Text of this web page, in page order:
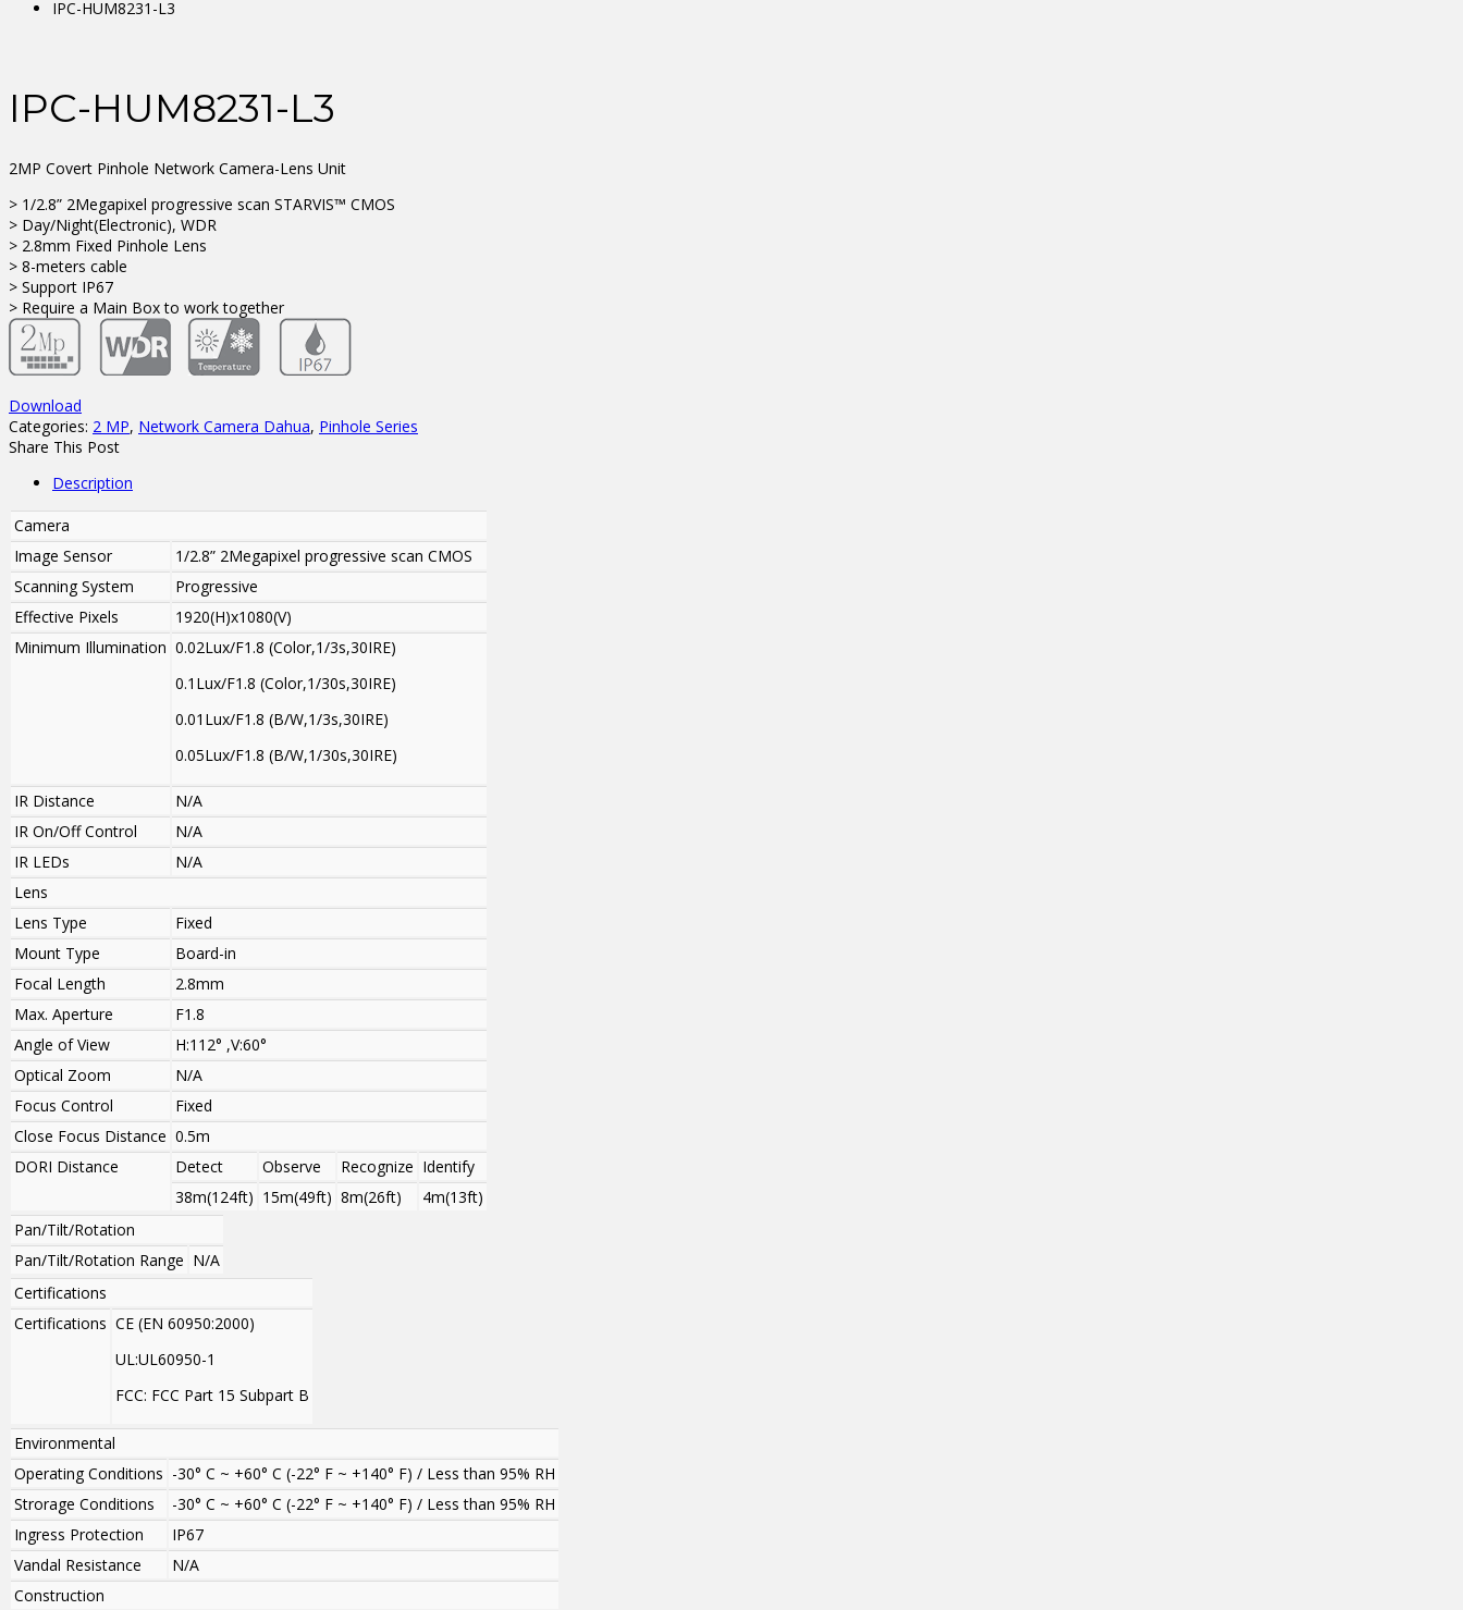
IPC-HUM8231-L3
IPC-HUM8231-L3
2MP Covert Pinhole Network Camera-Lens Unit
> 1/2.8” 2Megapixel progressive scan STARVIS™ CMOS
> Day/Night(Electronic), WDR
> 2.8mm Fixed Pinhole Lens
> 8-meters cable
> Support IP67
> Require a Main Box to work together
Download
Categories: 2 MP, Network Camera Dahua, Pinhole Series
Share This Post
Description
Camera
Image Sensor
1/2.8” 2Megapixel progressive scan CMOS
Scanning System
Progressive
Effective Pixels
1920(H)x1080(V)
Minimum Illumination 0.02Lux/F1.8 (Color,1/3s,30IRE)
0.1Lux/F1.8 (Color,1/30s,30IRE)
0.01Lux/F1.8 (B/W,1/3s,30IRE)
0.05Lux/F1.8 (B/W,1/30s,30IRE)
IR Distance
N/A
IR On/Off Control
N/A
IR LEDs
N/A
Lens
Lens Type
Fixed
Mount Type
Board-in
Focal Length
2.8mm
Max. Aperture
F1.8
Angle of View
H:112° ,V:60°
Optical Zoom
N/A
Focus Control
Fixed
Close Focus Distance 0.5m
DORI Distance
Detect Observe Recognize Identify
38m(124ft) 15m(49ft) 8m(26ft)
4m(13ft)
Pan/Tilt/Rotation
Pan/Tilt/Rotation Range N/A
Certifications
Certifications CE (EN 60950:2000)
UL:UL60950-1
FCC: FCC Part 15 Subpart B
Environmental
Operating Conditions -30° C ~ +60° C (-22° F ~ +140° F) / Less than 95% RH
Strorage Conditions
-30° C ~ +60° C (-22° F ~ +140° F) / Less than 95% RH
Ingress Protection
IP67
Vandal Resistance
N/A
Construction